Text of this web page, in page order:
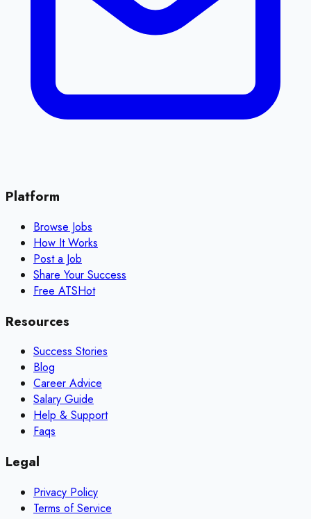
Platform
Browse Jobs
How It Works
Post a Job
Share Your Success
Free ATSHot
Resources
Success Stories
Blog
Career Advice
Salary Guide
Help & Support
Faqs
Legal
Privacy Policy
Terms of Service